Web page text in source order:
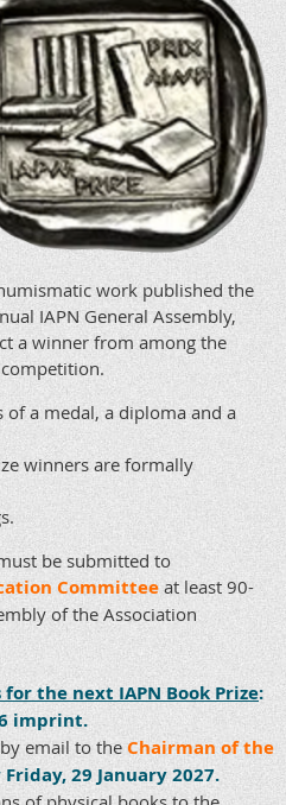
work published the
IAPN General Assembly,
a winner from among the
of a medal, a diploma and a
winners are formally
be submitted to
Committeeat least 90-
of the Association
the next IAPN Book Prize:
imprint.
email to the Chairman of the
Friday, 29 January 2027.